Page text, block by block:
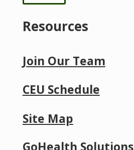
Resources
Join Our Team
CEU Schedule
Site Map
GoHealth Solutions